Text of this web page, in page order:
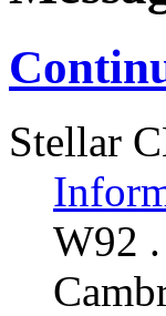
Stellar
W92 .